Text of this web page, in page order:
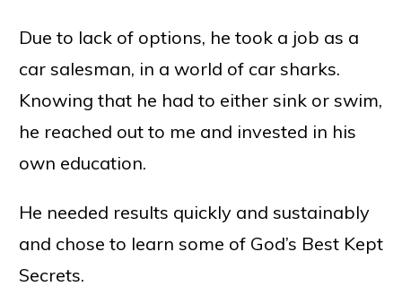
Due to lack of options, he took a job as a
car salesman, in a world of car sharks.
Knowing that he had to either sink or swim,
he reached out to me and invested in his
own education.
He needed results quickly and sustainably
and chose to learn some of God’s Best Kept
Secrets.